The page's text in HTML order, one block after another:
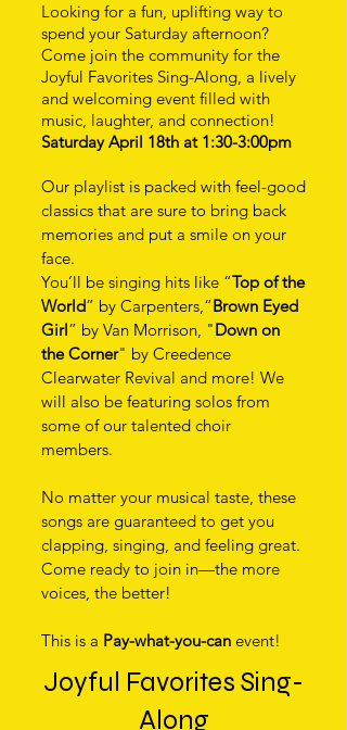
Looking for a fun, uplifting way to
spend your Saturday afternoon?
Come join the community for the
Joyful Favorites Sing-Along, a lively
and welcoming event filled with
music, laughter, and connection!
Saturday April 18th at 1:30-3:00pm
Our playlist is packed with feel-good
classics that are sure to bring back
memories and put a smile on your
face.
You’ll be singing hits like “Top of the
World” by Carpenters,“Brown Eyed
Girl” by Van Morrison, "Down on
the Corner" by Creedence
Clearwater Revival and more! We
will also be featuring solos from
some of our talented choir
members.
No matter your musical taste, these
songs are guaranteed to get you
clapping, singing, and feeling great.
Come ready to join in—the more
voices, the better!
This is a Pay-what-you-can event!
Joyful Favorites Sing-
Along